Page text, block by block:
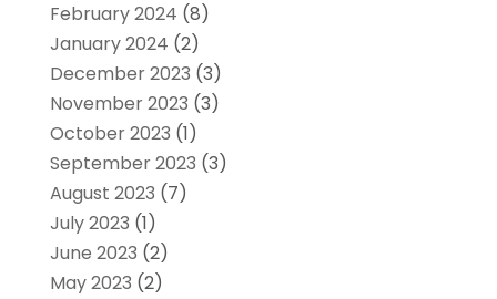
February 2024 (8)
January 2024 (2)
December 2023 (3)
November 2023 (3)
October 2023 (1)
September 2023 (3)
August 2023 (7)
July 2023 (1)
June 2023 (2)
May 2023 (2)